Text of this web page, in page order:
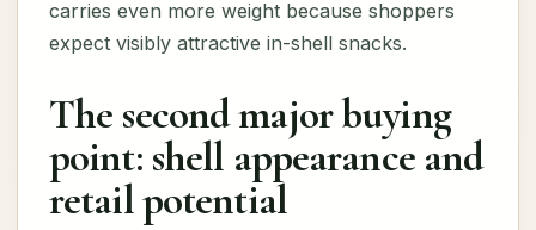
carries even more weight because shoppers
expect visibly attractive in-shell snacks.
The second major buying
point: shell appearance and
retail potential